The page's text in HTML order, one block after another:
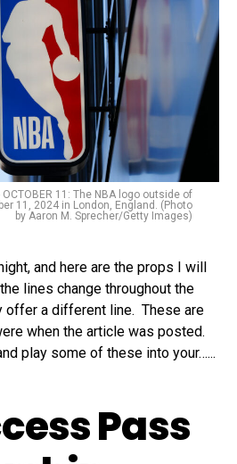
OCTOBER 11: The NBA logo outside of
11, 2024 in London, England. (Photo
by Aaron M. Sprecher/Getty Images)
and here are the props I will
lines change throughout the
offer a different line. These are
when the article was posted.
play some of these into your…...
Pass